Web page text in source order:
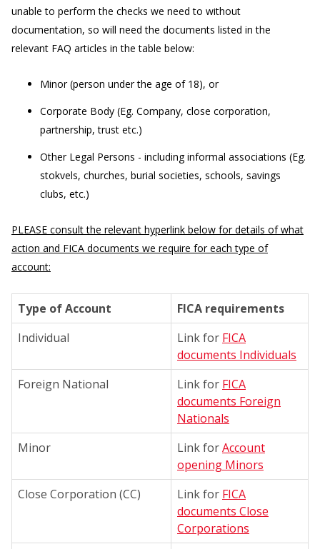
unable to perform the checks we need to without
documentation, so will need the documents listed in the
relevant FAQ articles in the table below:
Minor (person under the age of 18), or
Corporate Body (Eg. Company, close corporation,
partnership, trust etc.)
Other Legal Persons - including informal associations (Eg.
stokvels, churches, burial societies, schools, savings
clubs, etc.)
PLEASE consult the relevant hyperlink below for details of what
action and FICA documents we require for each type of
account:
Type of Account
FICA requirements
Individual
Link for FICA
documents Individuals
Foreign National
Link for FICA
documents Foreign
Nationals
Minor
Link forAccount
opening Minors
Close Corporation (CC)
Link for FICA
documents Close
Corporations